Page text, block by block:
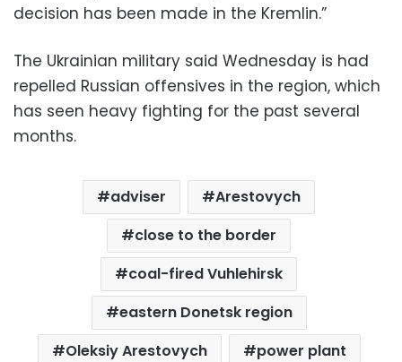
decision has been made in the Kremlin.”
The Ukrainian military said Wednesday is had
repelled Russian offensives in the region, which
has seen heavy fighting for the past several
months.
adviser
Arestovych
close to the border
coal-fired Vuhlehirsk
eastern Donetsk region
Oleksiy Arestovych
power plant